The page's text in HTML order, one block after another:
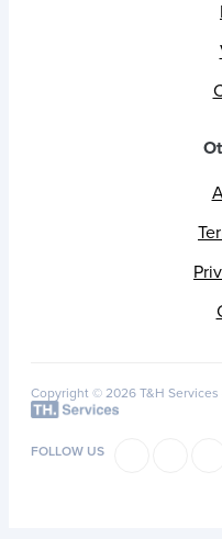
Copyright © 2026 T&H Services
FOLLOW US